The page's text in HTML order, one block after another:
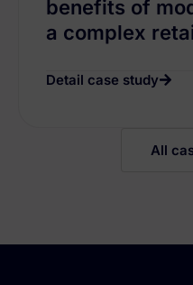
benefits of
a complex
Detail case study
All